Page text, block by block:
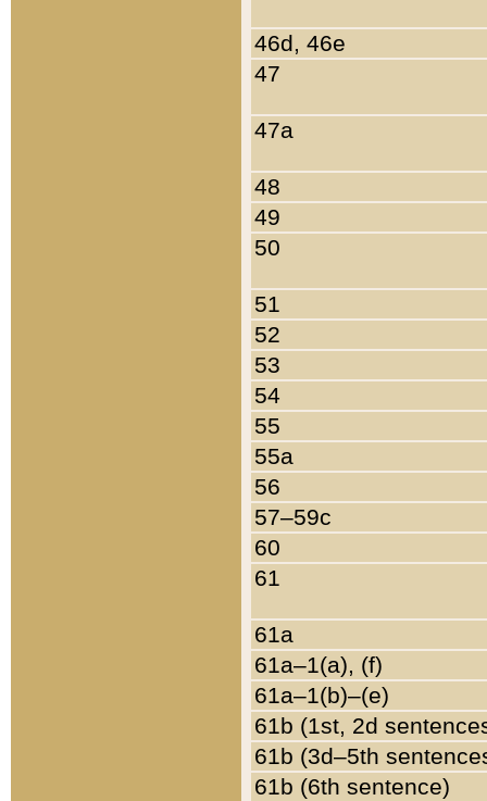
46d, 46e
47
47a
48
49
50
51
52
53
54
55
55a
56
57–59c
60
61
61a
61a–1(a), (f)
61a–1(b)–(e)
61b (1st, 2d
61b (3d–5th
61b (6th sentence)